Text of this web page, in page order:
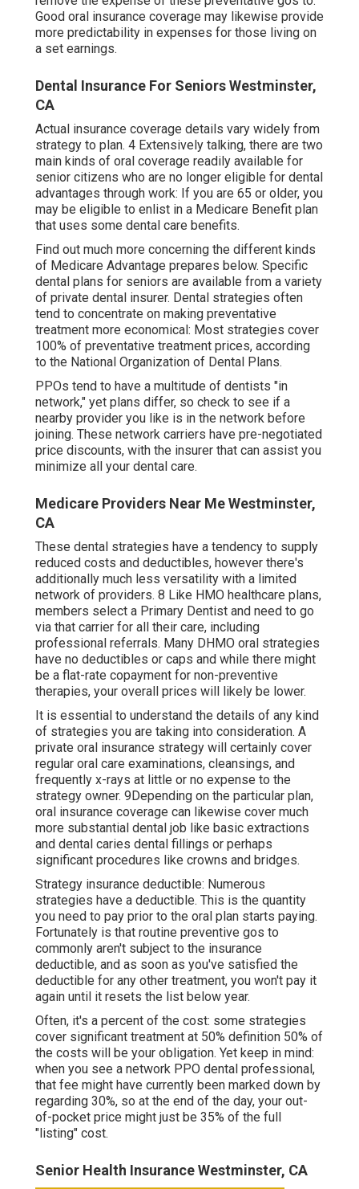
Good oral insurance coverage may likewise provide
more predictability in expenses for those living on
a set earnings.
Dental Insurance For Seniors Westminster,
CA
Actual insurance coverage details vary widely from
strategy to plan. 4 Extensively talking, there are two
main kinds of oral coverage readily available for
senior citizens who are no longer eligible for dental
advantages through work: If you are 65 or older, you
may be eligible to enlist in a Medicare Benefit plan
that uses some dental care benefits.
Find out much more concerning the different kinds
of Medicare Advantage prepares below. Specific
dental plans for seniors are available from a variety
of private dental insurer. Dental strategies often
tend to concentrate on making preventative
treatment more economical: Most strategies cover
100% of preventative treatment prices, according
to the National Organization of Dental Plans.
PPOs tend to have a multitude of dentists "in
network," yet plans differ, so check to see if a
nearby provider you like is in the network before
joining. These network carriers have pre-negotiated
price discounts, with the insurer that can assist you
minimize all your dental care.
Medicare Providers Near Me Westminster,
CA
These dental strategies have a tendency to supply
reduced costs and deductibles, however there's
additionally much less versatility with a limited
network of providers. 8 Like HMO healthcare plans,
members select a Primary Dentist and need to go
via that carrier for all their care, including
professional referrals. Many DHMO oral strategies
have no deductibles or caps and while there might
be a flat-rate copayment for non-preventive
therapies, your overall prices will likely be lower.
It is essential to understand the details of any kind
of strategies you are taking into consideration. A
private oral insurance strategy will certainly cover
regular oral care examinations, cleansings, and
frequently x-rays at little or no expense to the
strategy owner. 9Depending on the particular plan,
oral insurance coverage can likewise cover much
more substantial dental job like basic extractions
and dental caries dental fillings or perhaps
significant procedures like crowns and bridges.
Strategy insurance deductible: Numerous
strategies have a deductible. This is the quantity
you need to pay prior to the oral plan starts paying.
Fortunately is that routine preventive gos to
commonly aren't subject to the insurance
deductible, and as soon as you've satisfied the
deductible for any other treatment, you won't pay it
again until it resets the list below year.
Often, it's a percent of the cost: some strategies
cover significant treatment at 50% definition 50% of
the costs will be your obligation. Yet keep in mind:
when you see a network PPO dental professional,
that fee might have currently been marked down by
regarding 30%, so at the end of the day, your out-
of-pocket price might just be 35% of the full
"listing" cost.
Senior Health Insurance Westminster, CA